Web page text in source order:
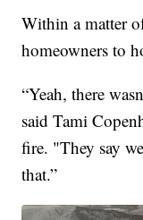
Within a matter
homeowners to
“Yeah, there
said Tami
fire. "They say
that.”